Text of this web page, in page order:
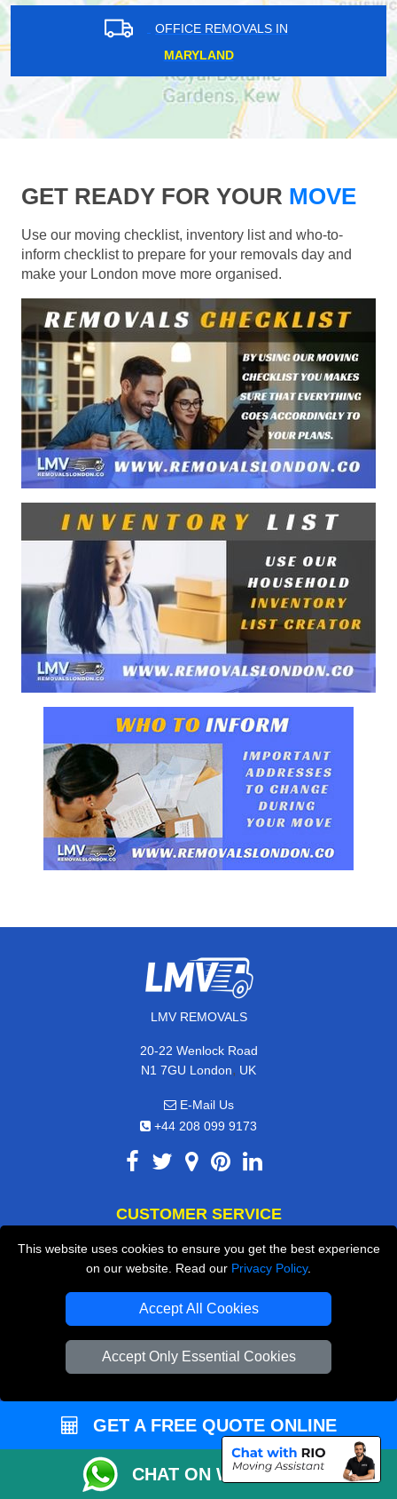
This website uses cookies to ensure you get the best experience
on our website. Read our Privacy Policy.
Accept All Cookies
Accept Only Essential Cookies
OFFICE REMOVALS IN
MARYLAND
GET READY FOR YOUR MOVE
Use our moving checklist, inventory list and who-to-
inform checklist to prepare for your removals day and
make your London move more organised.
LMV REMOVALS
20-22 Wenlock Road
N1 7GU London, UK
E-Mail Us
+44 208 099 9173
CUSTOMER SERVICE
Contact Us
Customer Reviews
Privacy Policy
Terms & Conditions
Insurance
Sitemap
WE COVER
GET A FREE QUOTE ONLINE
CHAT ON WHATSAPP